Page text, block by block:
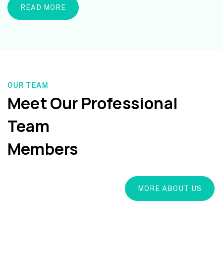
READ MORE
OUR TEAM
Meet Our Professional
Team
Members
MORE ABOUT US